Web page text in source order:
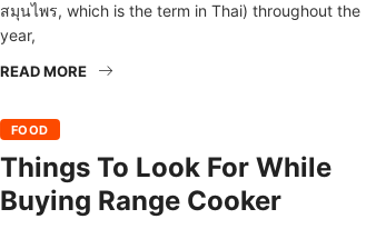
สมุนไพร, which is the term in Thai) throughout the
year,
READ MORE
FOOD
Things To Look For While
Buying Range Cooker